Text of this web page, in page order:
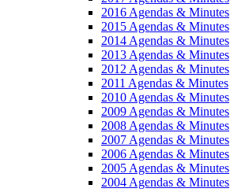
2016 Agendas & Minutes
2015 Agendas & Minutes
2014 Agendas & Minutes
2013 Agendas & Minutes
2012 Agendas & Minutes
2011 Agendas & Minutes
2010 Agendas & Minutes
2009 Agendas & Minutes
2008 Agendas & Minutes
2007 Agendas & Minutes
2006 Agendas & Minutes
2005 Agendas & Minutes
2004 Agendas & Minutes